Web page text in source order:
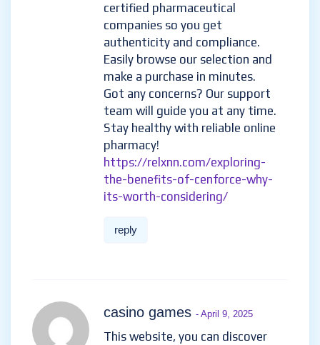
certified pharmaceutical
companies so you get
authenticity and compliance.
Easily browse our selection and
make a purchase in minutes.
Got any concerns? Our support
team will guide you at any time.
Stay healthy with reliable online
pharmacy!
https://relxnn.com/exploring-
the-benefits-of-cenforce-why-
its-worth-considering/
reply
casino games - April 9, 2025
This website, you can discover